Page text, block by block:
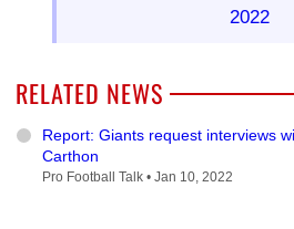
2022
RELATED NEWS
Report: Giants request interviews
Carthon
Pro Football Talk • Jan 10, 2022